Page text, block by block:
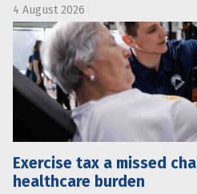
4 August 2026
Exercise tax a missed
healthcare burden